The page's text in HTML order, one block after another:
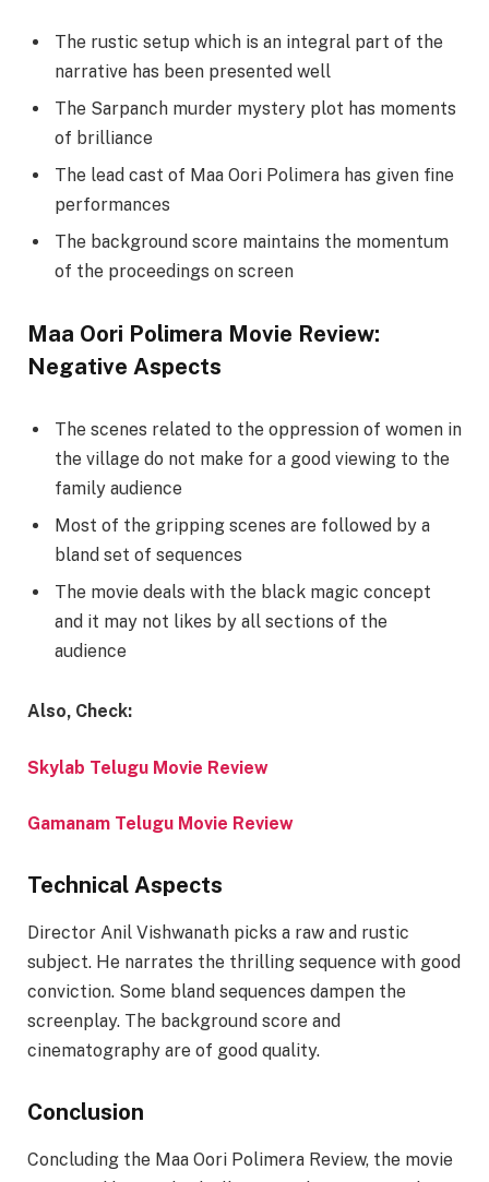
The rustic setup which is an integral part of the
narrative has been presented well
The Sarpanch murder mystery plot has moments
of brilliance
The lead cast of Maa Oori Polimera has given fine
performances
The background score maintains the momentum
of the proceedings on screen
Maa Oori Polimera Movie Review:
Negative Aspects
The scenes related to the oppression of women in
the village do not make for a good viewing to the
family audience
Most of the gripping scenes are followed by a
bland set of sequences
The movie deals with the black magic concept
and it may not likes by all sections of the
audience
Also, Check:
Skylab Telugu Movie Review
Gamanam Telugu Movie Review
Technical Aspects
Director Anil Vishwanath picks a raw and rustic
subject. He narrates the thrilling sequence with good
conviction. Some bland sequences dampen the
screenplay. The background score and
cinematography are of good quality.
Conclusion
Concluding the Maa Oori Polimera Review, the movie